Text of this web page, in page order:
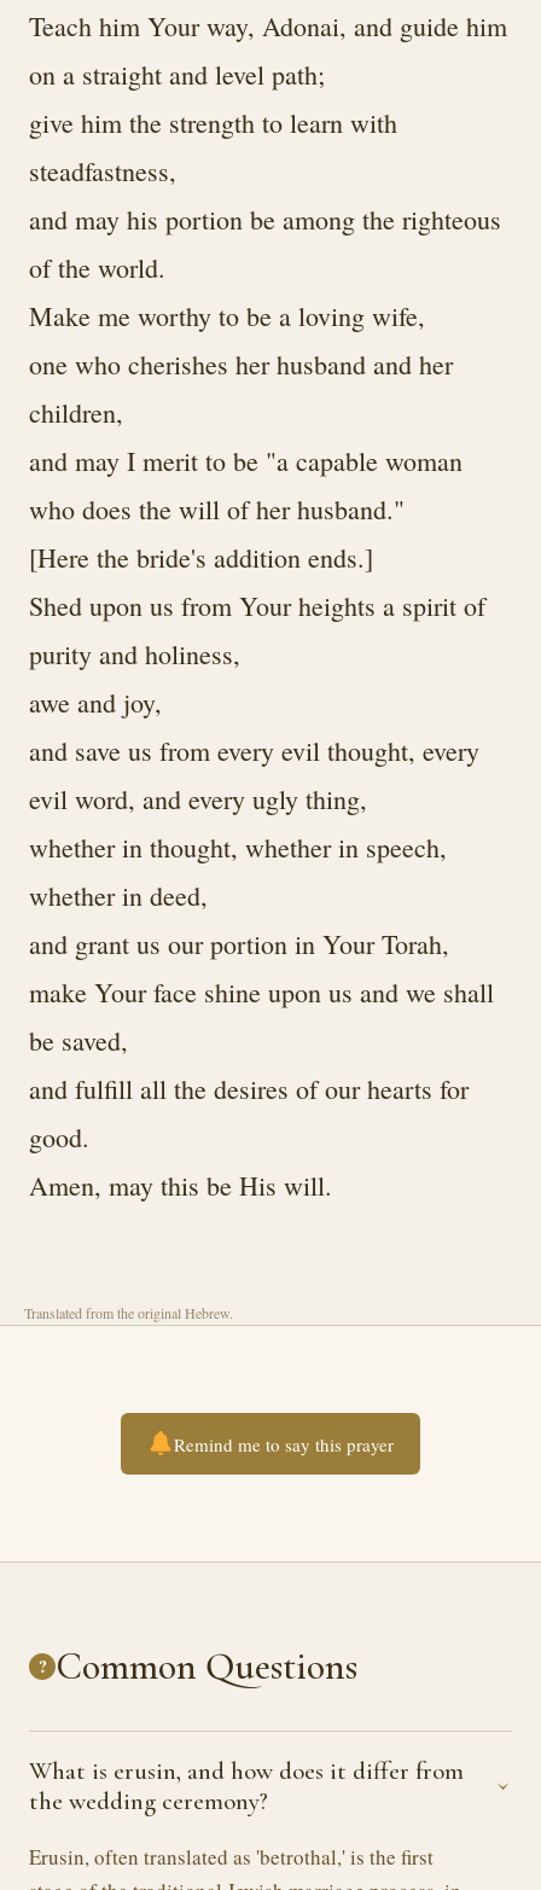
Teach him Your way, Adonai, and guide him
on a straight and level path;
give him the strength to learn with
steadfastness,
and may his portion be among the righteous
of the world.
Make me worthy to be a loving wife,
one who cherishes her husband and her
children,
and may I merit to be "a capable woman
who does the will of her husband."
[Here the bride's addition ends.]
Shed upon us from Your heights a spirit of
purity and holiness,
awe and joy,
and save us from every evil thought, every
evil word, and every ugly thing,
whether in thought, whether in speech,
whether in deed,
and grant us our portion in Your Torah,
make Your face shine upon us and we shall
be saved,
and fulfill all the desires of our hearts for
good.
Amen, may this be His will.
Translated from the original Hebrew.
Remind me to say this prayer
? Common Questions
What is erusin, and how does it differ from
the wedding ceremony?
›
Erusin, often translated as 'betrothal,' is the first